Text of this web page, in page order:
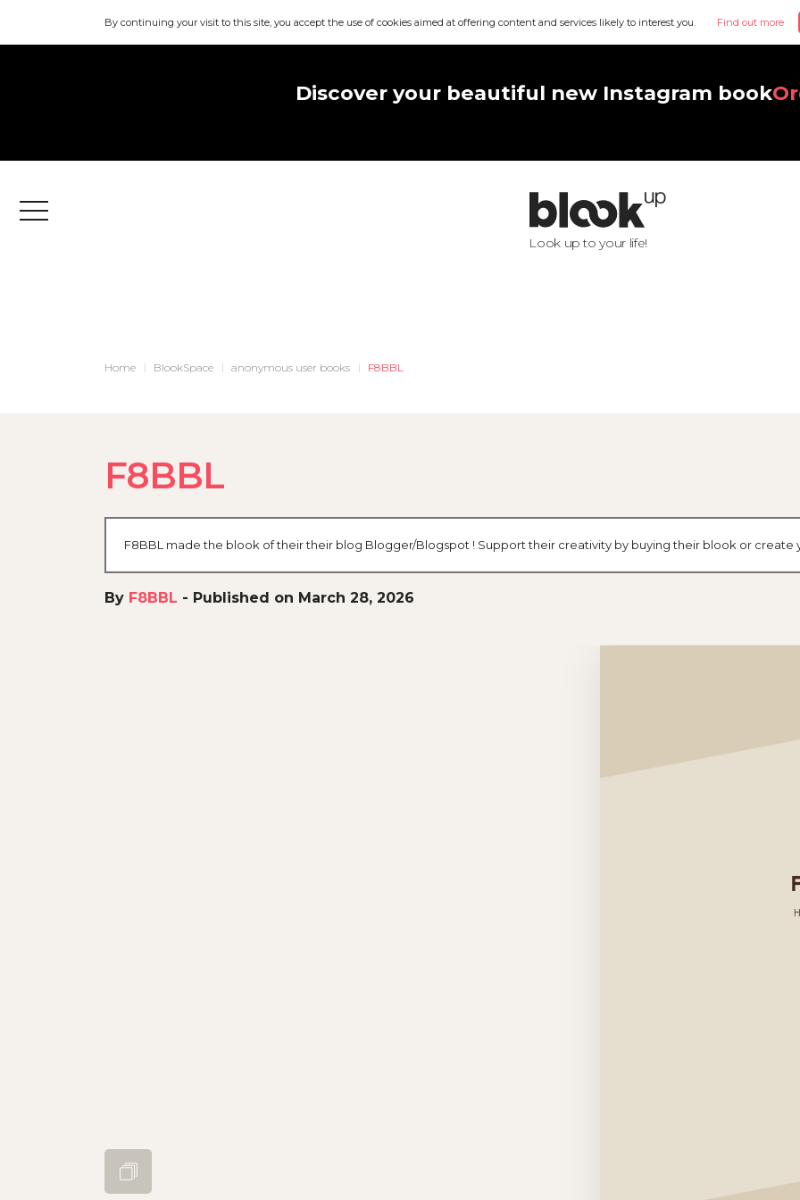
By continuing your visit to this site, you accept the use of cookies aimed at offering content and services likely to interest you. Find out more
Discover your beautiful new Instagram book
Menu
Look up to your life!
Home BlookSpace anonymous user books F8BBL
F8BBL
F8BBL made the blook of their their blog Blogger/Blogspot ! Support their creativity by buying their blook or create
By F8BBL - Published on March 28, 2026